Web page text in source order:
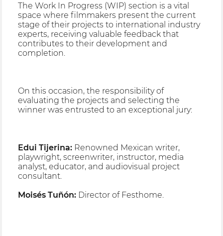
The Work In Progress (WIP) section is a vital
space where filmmakers present the current
stage of their projects to international industry
experts, receiving valuable feedback that
contributes to their development and
completion.
On this occasion, the responsibility of
evaluating the projects and selecting the
winner was entrusted to an exceptional jury:
Edui Tijerina: Renowned Mexican writer,
playwright, screenwriter, instructor, media
analyst, educator, and audiovisual project
consultant.
Moisés Tuñón: Director of Festhome.